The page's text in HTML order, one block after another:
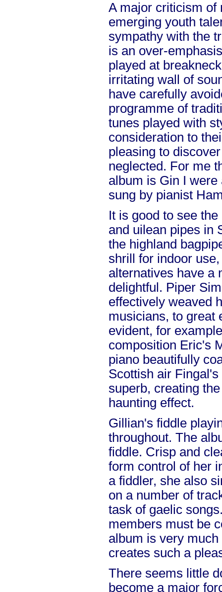
A major criticism of
emerging youth
sympathy with the
is an over-
played at
irritating wall of
have carefully
programme of
tunes played with
consideration to
pleasing to
neglected. For me
album is Gin I
sung by pianist
It is good to see
and uilean pipes in
the highland
shrill for indoor
alternatives have a
delightful. Piper
effectively weaved
musicians, to great
evident, for
composition Eric's
piano beautifully
Scottish air
superb, creating
haunting effect.
Gillian's fiddle
throughout. The
fiddle. Crisp and
form control of her
a fiddler, she also
on a number of
task of gaelic
members must be
album is very
creates such a
There seems little
become a major